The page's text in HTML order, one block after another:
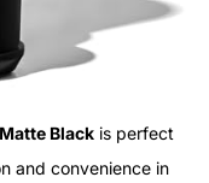
Matte Black is perfect
and convenience in